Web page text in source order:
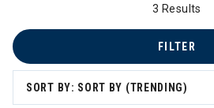
3 Results
SORT BY: SORT BY (TRENDING)
FILTER